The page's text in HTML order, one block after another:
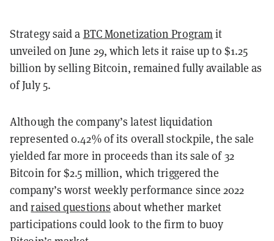
Strategy said a BTC Monetization Programit
unveiled on June 29, which lets it raise up to $1.25
billion by selling Bitcoin, remained fully available as
of July 5.
Although the company’s latest liquidation
represented 0.42% of its overall stockpile, the sale
yielded far more in proceeds than its sale of 32
Bitcoin for $2.5 million, which triggered the
company’s worst weekly performance since 2022
andraised questions about whether market
participations could look to the firm to buoy